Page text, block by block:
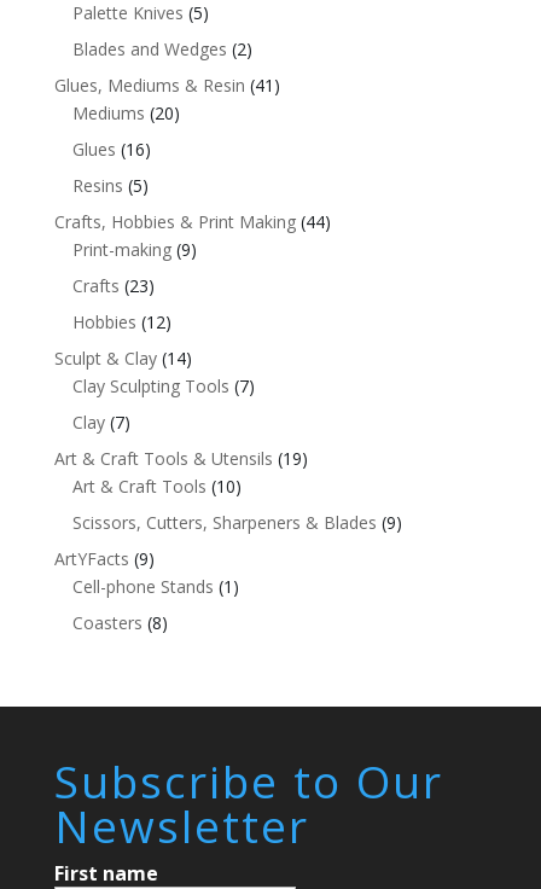
Palette Knives (5)
Blades and Wedges (2)
Glues, Mediums & Resin (41)
Mediums (20)
Glues (16)
Resins (5)
Crafts, Hobbies & Print Making (44)
Print-making (9)
Crafts (23)
Hobbies (12)
Sculpt & Clay (14)
Clay Sculpting Tools (7)
Clay (7)
Art & Craft Tools & Utensils (19)
Art & Craft Tools (10)
Scissors, Cutters, Sharpeners & Blades (9)
ArtYFacts (9)
Cell-phone Stands (1)
Coasters (8)
Subscribe to Our
Newsletter
First name